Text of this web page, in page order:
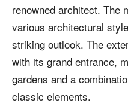
renowned architect. The
various architectural
striking outlook. The
with its grand entrance,
gardens and a
classic elements.